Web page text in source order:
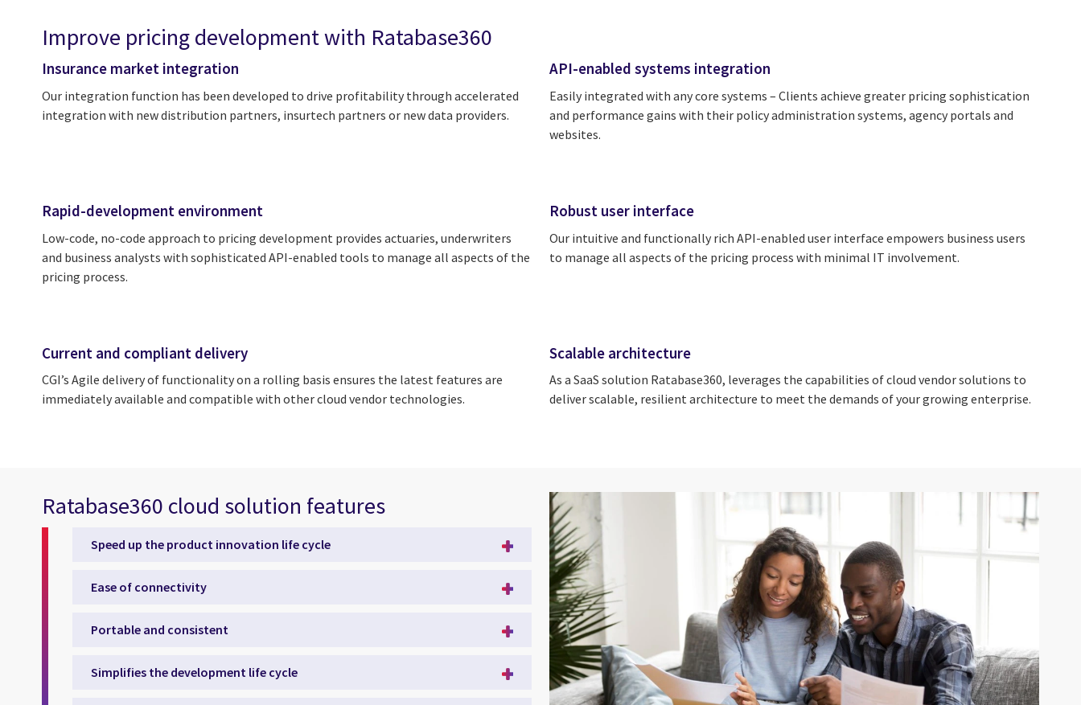
Improve pricing development with Ratabase360
Insurance market integration
Our integration function has been developed to drive profitability through accelerated
integration with new distribution partners, insurtech partners or new data providers.
API-enabled systems integration
Easily integrated with any core systems – Clients achieve greater pricing sophistication
and performance gains with their policy administration systems, agency portals and
websites.
Rapid-development environment
Low-code, no-code approach to pricing development provides actuaries, underwriters
and business analysts with sophisticated API-enabled tools to manage all aspects of the
pricing process.
Robust user interface
Our intuitive and functionally rich API-enabled user interface empowers business users
to manage all aspects of the pricing process with minimal IT involvement.
Current and compliant delivery
CGI’s Agile delivery of functionality on a rolling basis ensures the latest features are
immediately available and compatible with other cloud vendor technologies.
Scalable architecture
As a SaaS solution Ratabase360, leverages the capabilities of cloud vendor solutions to
deliver scalable, resilient architecture to meet the demands of your growing enterprise.
Ratabase360 cloud solution features
Speed up the product innovation life cycle
Ease of connectivity
Portable and consistent
Simplifies the development life cycle